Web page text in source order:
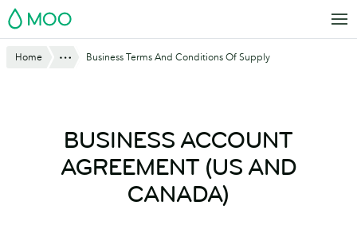
Skip
to
MOO
Website
Home Show AllBusiness Terms And Conditions Of Supply
BUSINESS ACCOUNT
AGREEMENT (US AND
CANADA)